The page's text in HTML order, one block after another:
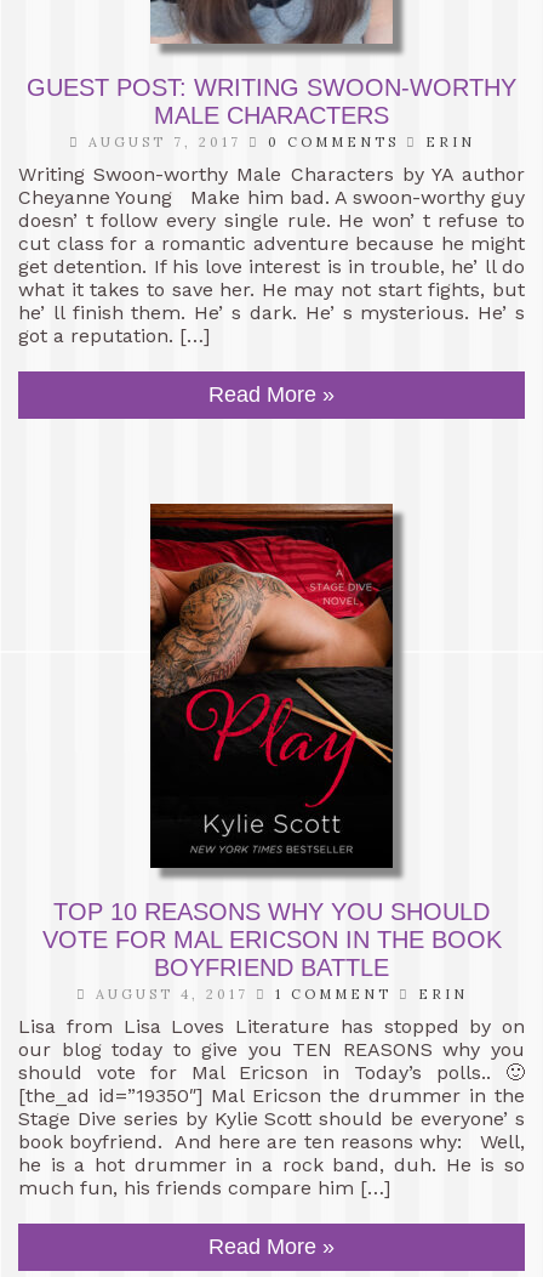
GUEST POST: WRITING SWOON-WORTHY
MALE CHARACTERS
AUGUST 7, 2017 0 COMMENTS ERIN
Writing Swoon-worthy Male Characters by YA author
Cheyanne Young Make him bad. A swoon-worthy guy
doesn’ t follow every single rule. He won’ t refuse to
cut class for a romantic adventure because he might
get detention. If his love interest is in trouble, he’ ll do
what it takes to save her. He may not start fights, but
he’ ll finish them. He’ s dark. He’ s mysterious. He’ s
got a reputation. […]
Read More »
TOP 10 REASONS WHY YOU SHOULD
VOTE FOR MAL ERICSON IN THE BOOK
BOYFRIEND BATTLE
AUGUST 4, 2017 1 COMMENT ERIN
Lisa from Lisa Loves Literature has stopped by on
our blog today to give you TEN REASONS why you
should vote for Mal Ericson in Today’s polls.. 🙂
[the_ad id=”19350″] Mal Ericson the drummer in the
Stage Dive series by Kylie Scott should be everyone’ s
book boyfriend. And here are ten reasons why: Well,
he is a hot drummer in a rock band, duh. He is so
much fun, his friends compare him […]
Read More »